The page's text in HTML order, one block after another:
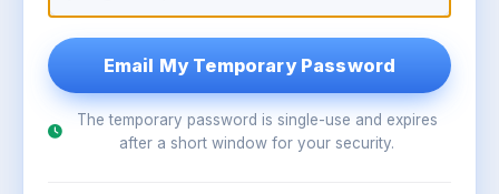
The temporary password is single-use and expires
after a short window for your security.